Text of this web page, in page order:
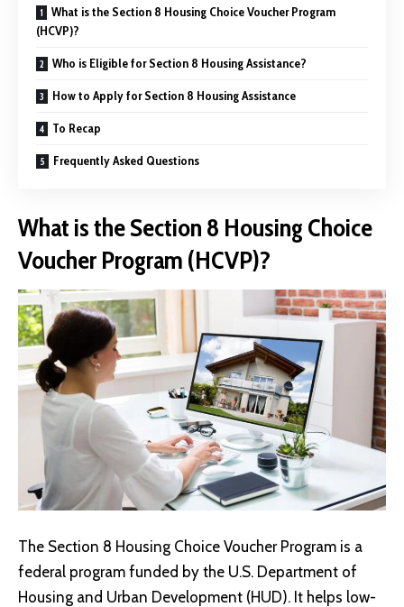
What is the Section 8 Housing Choice Voucher Program
(HCVP)?
Who is Eligible for Section 8 Housing Assistance?
How to Apply for Section 8 Housing Assistance
To Recap
Frequently Asked Questions
What is the Section 8 Housing Choice
Voucher Program (HCVP)?
The Section 8 Housing Choice Voucher Program is a
federal program funded by the U.S. Department of
Housing and Urban Development (HUD). It helps low-